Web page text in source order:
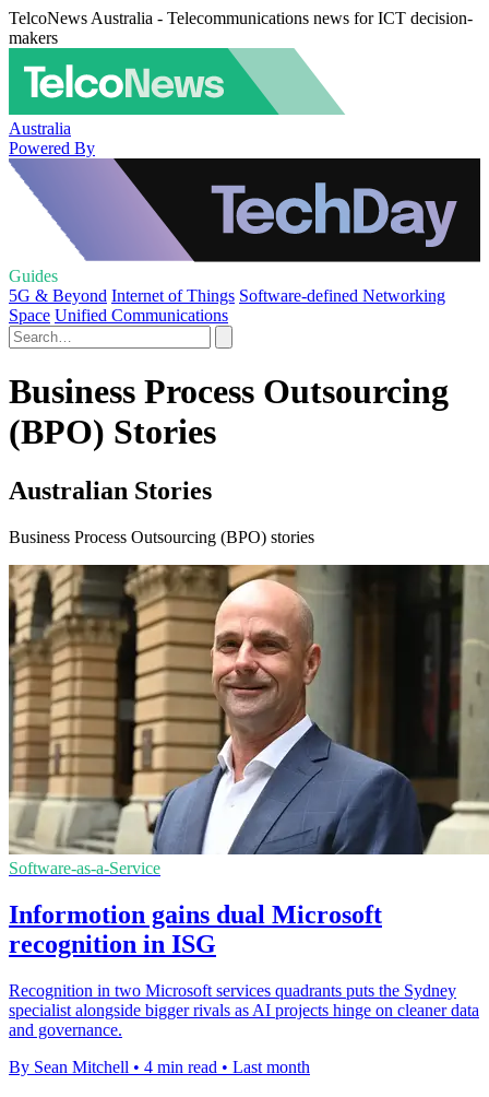
TelcoNews Australia - Telecommunications news for ICT decision-
makers
Australia
Powered By
Guides
5G & Beyond Internet of Things Software-defined Networking
Space Unified Communications
Business Process Outsourcing
(BPO) Stories
Australian Stories
Business Process Outsourcing (BPO) stories
Software-as-a-Service
Informotion gains dual Microsoft
recognition in ISG
Recognition in two Microsoft services quadrants puts the Sydney
specialist alongside bigger rivals as AI projects hinge on cleaner data
and governance.
By Sean Mitchell • 4 min read • Last month